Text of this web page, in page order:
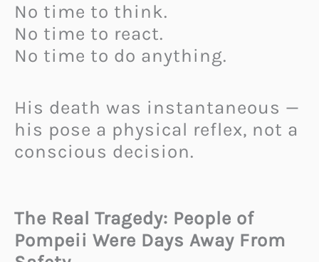
No time to think.
No time to react.
No time to do anything.
His death was instantaneous —
his pose a physical reflex, not a
conscious decision.
The Real Tragedy: People of
Pompeii Were Days Away From